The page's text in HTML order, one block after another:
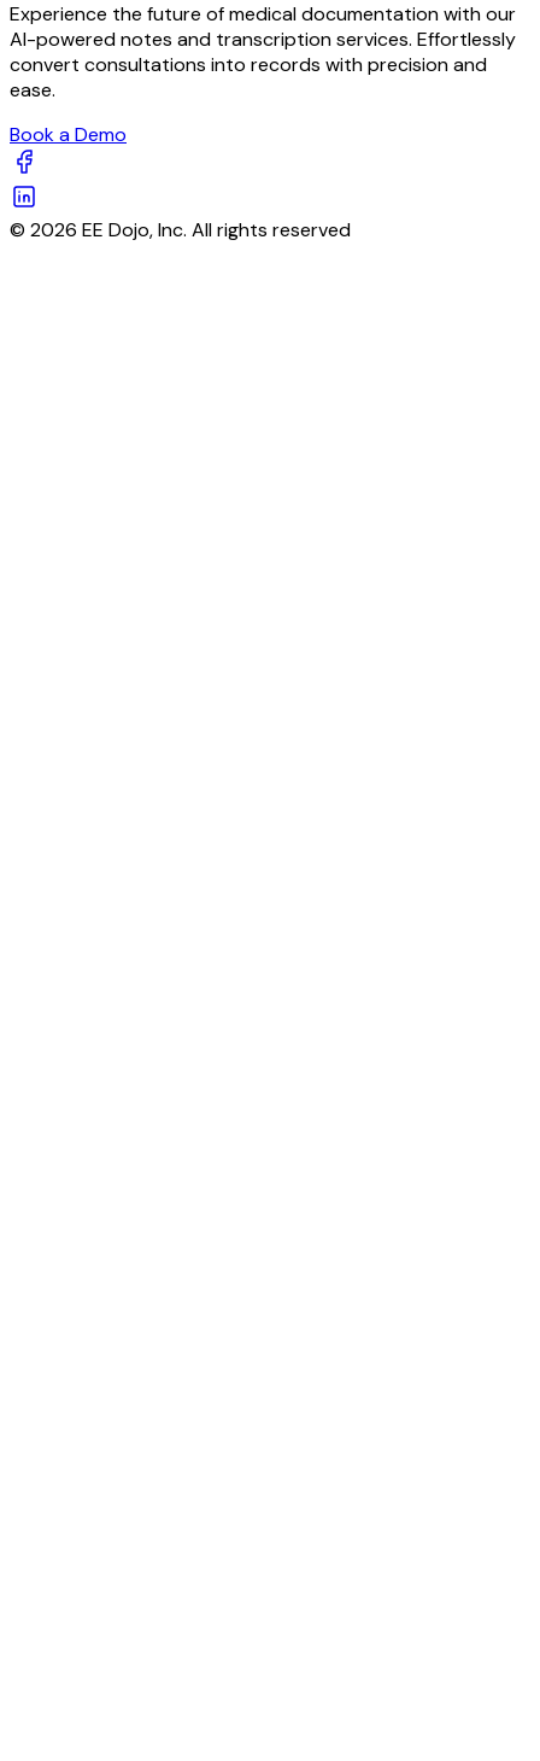
Experience the future of medical documentation with our
AI-powered notes and transcription services. Effortlessly
convert consultations into records with precision and
ease.
Book a Demo
© 2026 EE Dojo, Inc. All rights reserved